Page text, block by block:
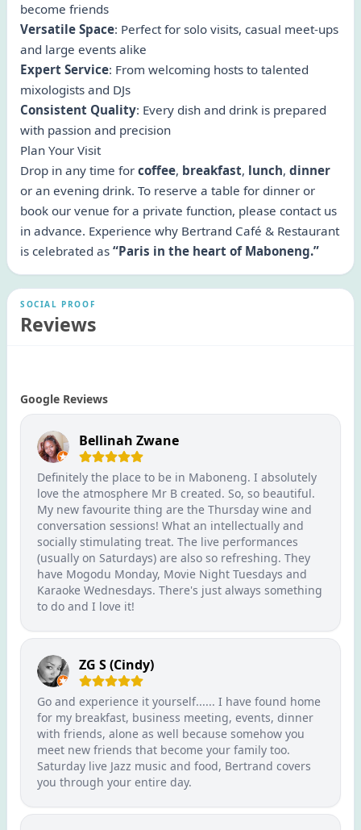
become friends
Versatile Space: Perfect for solo visits, casual meet-ups
and large events alike
Expert Service: From welcoming hosts to talented
mixologists and DJs
Consistent Quality: Every dish and drink is prepared
with passion and precision
Plan Your Visit
Drop in any time for coffee, breakfast, lunch, dinner
or an evening drink. To reserve a table for dinner or
book our venue for a private function, please contact us
in advance. Experience why Bertrand Café & Restaurant
is celebrated as “Paris in the heart of Maboneng.”
SOCIAL PROOF
Reviews
Google Reviews
Bellinah Zwane
Definitely the place to be in Maboneng. I absolutely
love the atmosphere Mr B created. So, so beautiful.
My new favourite thing are the Thursday wine and
conversation sessions! What an intellectually and
socially stimulating treat. The live performances
(usually on Saturdays) are also so refreshing. They
have Mogodu Monday, Movie Night Tuesdays and
Karaoke Wednesdays. There's just always something
to do and I love it!
ZG S (Cindy)
Go and experience it yourself...... I have found home
for my breakfast, business meeting, events, dinner
with friends, alone as well because somehow you
meet new friends that become your family too.
Saturday live Jazz music and food, Bertrand covers
you through your entire day.